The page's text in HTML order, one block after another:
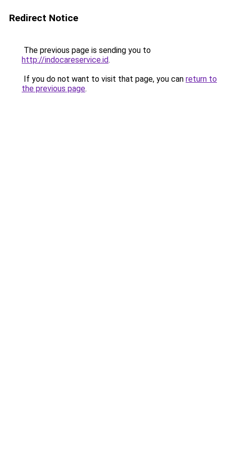
Redirect Notice
The previous page is sending you to
http://indocareservice.id.
If you do not want to visit that page, you can return to
the previous page.